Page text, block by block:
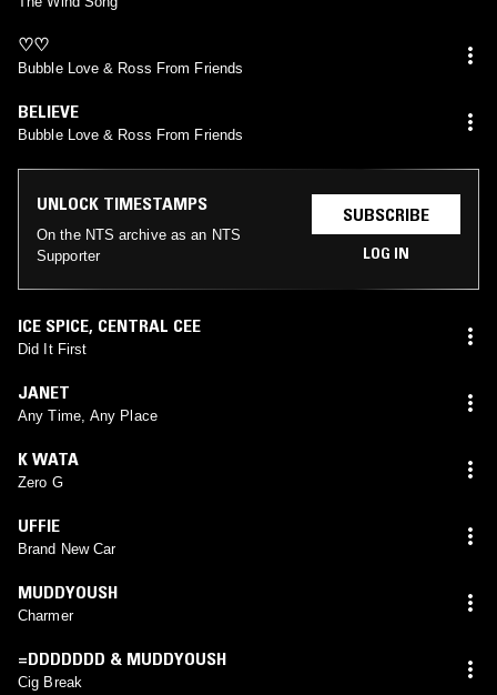
♡♡
Bubble Love & Ross From Friends
BELIEVE
Bubble Love & Ross From Friends
UNLOCK TIMESTAMPS
On the NTS archive as an NTS
Supporter
SUBSCRIBE
LOG IN
ICE SPICE, CENTRAL CEE
Did It First
JANET
Any Time, Any Place
K WATA
Zero G
UFFIE
Brand New Car
MUDDYOUSH
Charmer
=DDDDDDD & MUDDYOUSH
Cig Break